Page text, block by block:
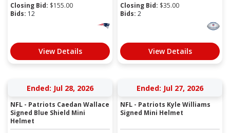
Closing Bid: $155.00
Bids: 12
View Details
Closing Bid: $35.00
Bids: 2
View Details
Ended: Jul 28, 2026
NFL - Patriots Caedan Wallace
Signed Blue Shield Mini
Helmet
Ended: Jul 27, 2026
NFL - Patriots Kyle Williams
Signed Mini Helmet